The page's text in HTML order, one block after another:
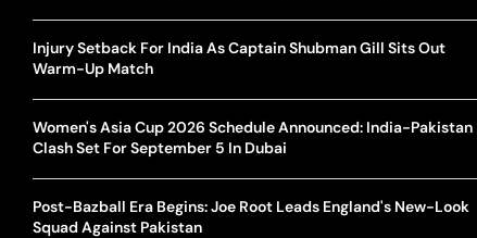
Injury Setback For India As Captain Shubman Gill Sits Out
Warm-Up Match
Women's Asia Cup 2026 Schedule Announced: India-Pakistan
Clash Set For September 5 In Dubai
Post-Bazball Era Begins: Joe Root Leads England's New-Look
Squad Against Pakistan